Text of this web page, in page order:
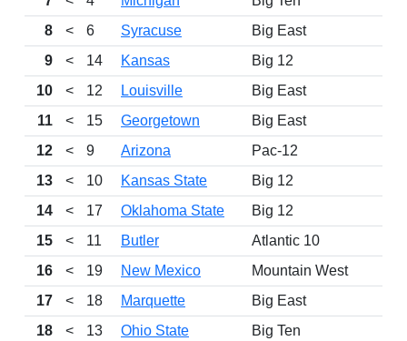
8
< 6 Syracuse
Big East
9
< 14 Kansas
Big 12
10
< 12 Louisville
Big East
11
< 15 Georgetown
Big East
12
< 9 Arizona
Pac-12
13
< 10 Kansas State
Big 12
14
< 17 Oklahoma State
Big 12
15
< 11 Butler
Atlantic 10
16
< 19 New Mexico
Mountain West
17
< 18 Marquette
Big East
18
< 13 Ohio State
Big Ten